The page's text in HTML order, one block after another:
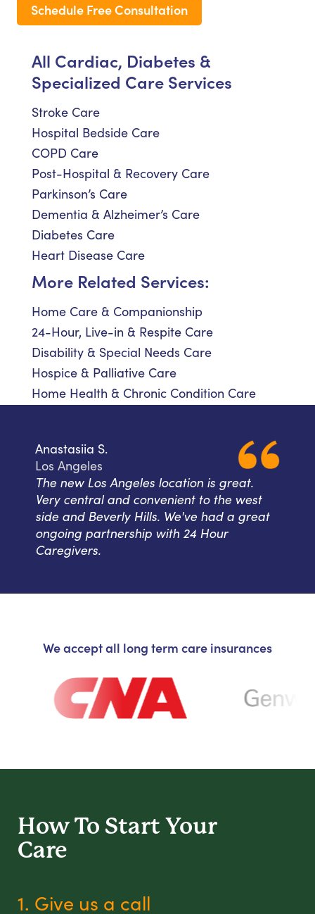
Schedule Free Consultation
All Cardiac, Diabetes &
Specialized Care Services
Stroke Care
Hospital Bedside Care
COPD Care
Post-Hospital & Recovery Care
Parkinson’s Care
Dementia & Alzheimer’s Care
Diabetes Care
Heart Disease Care
More Related Services:
Home Care & Companionship
24-Hour, Live-in & Respite Care
Disability & Special Needs Care
Hospice & Palliative Care
Home Health & Chronic Condition Care
Anastasiia S.
Los Angeles
The new Los Angeles location is great.
Very central and convenient to the west
side and Beverly Hills. We've had a great
ongoing partnership with 24 Hour
Caregivers.
We accept all long term care insurances
How To Start Your
Care
1. Give us a call